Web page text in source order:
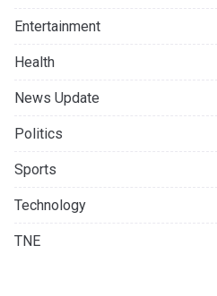
Entertainment
Health
News Update
Politics
Sports
Technology
TNE